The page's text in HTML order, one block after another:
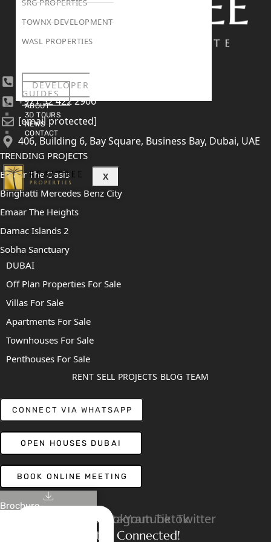
SRG PROPERTIES
TOWNX DEVELOPMENT
WASL PROPERTIES
DEVELOPER
GUIDES
ABOUT
3D TOURS
NEWS
CONTACT
X
Brochure
+971 4 447 0905
+971 52 422 2906
[email protected]
406, Building 6, Bay Square, Business Bay, Dubai, UAE
TRENDING PROJECTS
Emaar The Oasis
Binghatti Mercedes Benz City
Emaar The Heights
Damac Islands 2
Sobha Sanctuary
DUBAI
Off Plan Properties For Sale
Villas For Sale
Apartments For Sale
Townhouses For Sale
Penthouses For Sale
RENT SELL PROJECTS BLOG TEAM
CONNECT VIA WHATSAPP
OPEN HOUSES DUBAI
BOOK ONLINE MEETING
LinkedinFacebook
Instagram
YoutubeTiktokTwitter
Stay Connected!